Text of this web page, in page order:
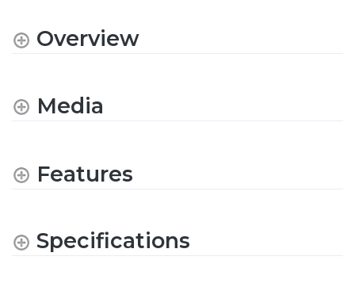
Overview
Media
Features
Specifications